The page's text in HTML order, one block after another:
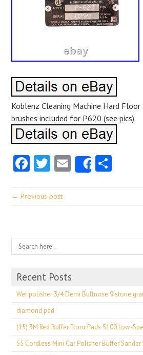
Koblenz Cleaning Machine Hard
brushes included for P620 (see pics).
Facebook
Twitter
EmailShare
← Previous post
Recent Posts
Wet polisher 3/4 Demi Bullnose 9 stone
diamond pad
(15) 3M Red Buffer Floor Pads 5100 Low-
S5 Cordless Mini Car Polisher Buffer